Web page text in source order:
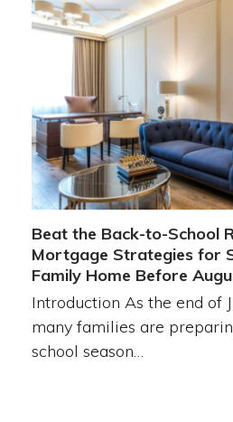
Beat the Back-to-School
Mortgage Strategies for
Family Home Before
Introduction As the end of
many families are
school season…